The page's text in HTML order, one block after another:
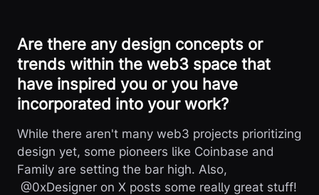
Are there any design concepts or
trends within the web3 space that
have inspired you or you have
incorporated into your work?
While there aren't many web3 projects prioritizing
design yet, some pioneers like Coinbase and
Family are setting the bar high. Also,
@0xDesigner on X posts some really great stuff!